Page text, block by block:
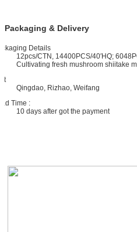
Packaging & Delivery
Details
12pcs/CTN, 14400PCS/40′HQ;
Cultivating fresh mushroom shiitake
Qingdao, Rizhao, Weifang
Time :
10 days after got the payment